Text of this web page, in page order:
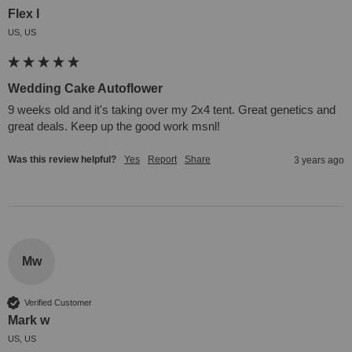
Flex l
US, US
Wedding Cake Autoflower
9 weeks old and it's taking over my 2x4 tent. Great genetics and
great deals. Keep up the good work msnl!
Was this review helpful? Yes Report Share 3 years ago
Mw
Verified Customer
Mark w
US, US